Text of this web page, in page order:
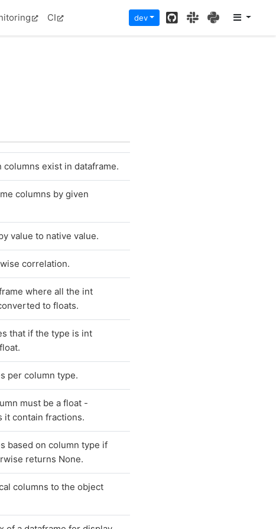
CI dev GitHubSlackPyPI
columns exist in dataframe.
columns by given
value to native value.
correlation.
where all the int
to floats.
that if the type is int
per column type.
must be a float -
it contain fractions.
based on column type if
returns None.
columns to the object